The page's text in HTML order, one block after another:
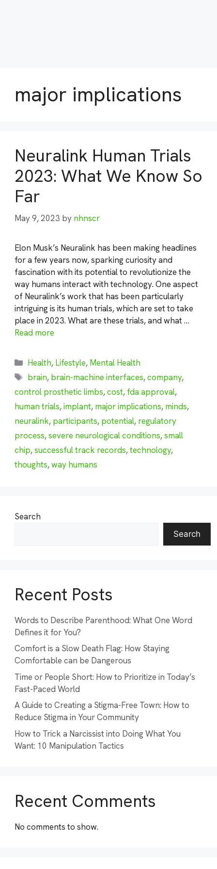
major implications
Neuralink Human Trials
2023: What We Know So
Far
May 9, 2023 by nhnscr
Elon Musk’s Neuralink has been making headlines
for a few years now, sparking curiosity and
fascination with its potential to revolutionize the
way humans interact with technology. One aspect
of Neuralink’s work that has been particularly
intriguing is its human trials, which are set to take
place in 2023. What are these trials, and what …
Read more
Categories
Health, Lifestyle, Mental Health
Tags
brain, brain-machine interfaces,company,
control prosthetic limbs,cost, fda approval,
human trials,implant, major implications, minds,
neuralink, participants, potential, regulatory
process,severe neurological conditions,small
chip,successful track records,technology,
thoughts,way humans
Search
Search
Recent Posts
Words to Describe Parenthood: What One Word
Defines it for You?
Comfort is a Slow Death Flag: How Staying
Comfortable can be Dangerous
Time or People Short: How to Prioritize in Today’s
Fast-Paced World
A Guide to Creating a Stigma-Free Town: How to
Reduce Stigma in Your Community
How to Trick a Narcissist into Doing What You
Want: 10 Manipulation Tactics
Recent Comments
No comments to show.